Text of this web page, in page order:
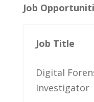
Job
Job Title
Digital
Investigator